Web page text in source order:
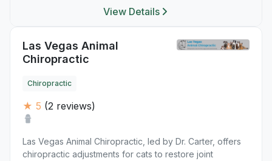
View Details
Las Vegas Animal
Chiropractic
Chiropractic
★ 5 (2 reviews)
Las Vegas Animal Chiropractic, led by Dr. Carter, offers
chiropractic adjustments for cats to restore joint